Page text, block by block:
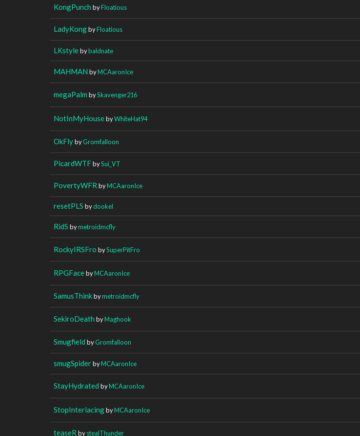
KongPunch byFloatious
LadyKongbyFloatious
LKstylebybaldnate
MAHMAN byMCAaronIce
megaPalm bySkavenger216
NotInMyHousebyWhiteHat94
OkFlybyGromfalloon
PicardWTFbySui_VT
PovertyWFR byMCAaronIce
resetPLS bydookel
RidS bymetroidmcfly
RockyIRSFro bySuperPitFro
RPGFacebyMCAaronIce
SamusThinkbymetroidmcfly
SekiroDeath byMaghook
Smugfield byGromfalloon
smugSpiderbyMCAaronIce
StayHydrated byMCAaronIce
StopInterlacingbyMCAaronIce
teaseR bystealThunder